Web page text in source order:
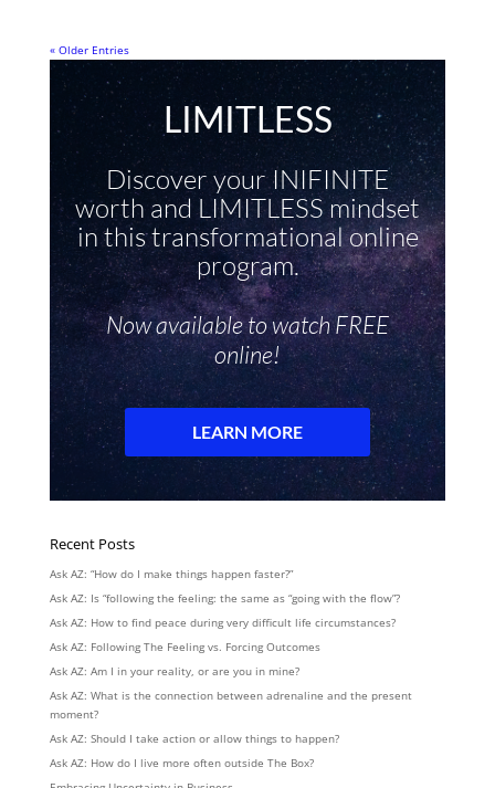
« Older Entries
Recent Posts
Ask AZ: “How do I make things happen faster?”
Ask AZ: Is “following the feeling: the same as “going with the flow”?
Ask AZ: How to find peace during very difficult life circumstances?
Ask AZ: Following The Feeling vs. Forcing Outcomes
Ask AZ: Am I in your reality, or are you in mine?
Ask AZ: What is the connection between adrenaline and the present
moment?
Ask AZ: Should I take action or allow things to happen?
Ask AZ: How do I live more often outside The Box?